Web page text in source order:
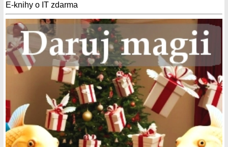
E-knihy o IT zdarma